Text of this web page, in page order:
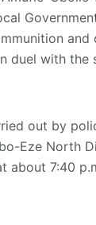
and
duel with the
out by
Eze North
about 7:40